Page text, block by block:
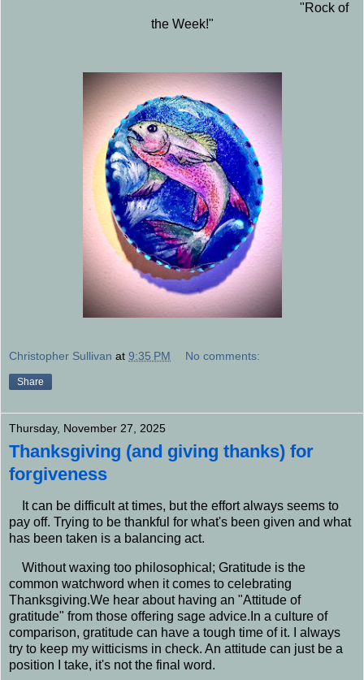
"Rock of
the Week!"
Christopher Sullivan at 9:35 PM No comments:
Share
Thursday, November 27, 2025
Thanksgiving (and giving thanks) for
forgiveness
It can be difficult at times, but the effort always seems to
pay off. Trying to be thankful for what's been given and what
has been taken is a balancing act.
Without waxing too philosophical; Gratitude is the
common watchword when it comes to celebrating
Thanksgiving.We hear about having an "Attitude of
gratitude" from those offering sage advice.In a culture of
comparison, gratitude can have a tough time of it. I always
try to keep my witticisms in check. An attitude can just be a
position I take, it's not the final word.